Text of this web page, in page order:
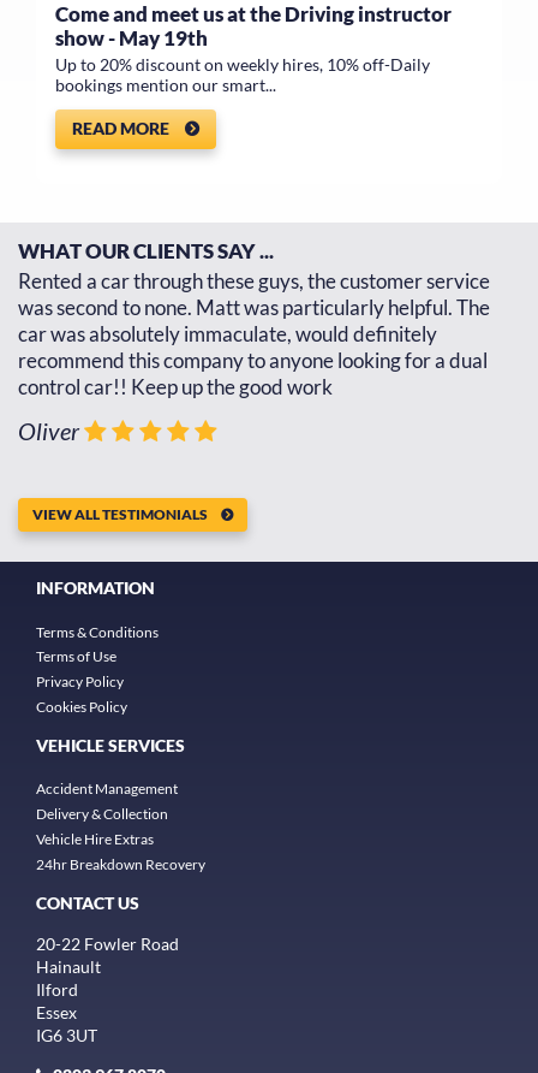
Come and meet us at the Driving instructor
show - May 19th
Up to 20% discount on weekly hires, 10% off-Daily
bookings mention our smart...
READ MORE
WHAT OUR CLIENTS SAY ...
Rented a car through these guys, the customer service
was second to none. Matt was particularly helpful. The
car was absolutely immaculate, would definitely
recommend this company to anyone looking for a dual
control car!! Keep up the good work
Oliver
VIEW ALL TESTIMONIALS
INFORMATION
Terms & Conditions
Terms of Use
Privacy Policy
Cookies Policy
VEHICLE SERVICES
Accident Management
Delivery & Collection
Vehicle Hire Extras
24hr Breakdown Recovery
CONTACT US
20-22 Fowler Road
Hainault
Ilford
Essex
IG6 3UT